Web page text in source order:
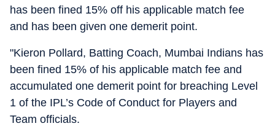
has been fined 15% off his applicable match fee
and has been given one demerit point.
"Kieron Pollard, Batting Coach, Mumbai Indians has
been fined 15% of his applicable match fee and
accumulated one demerit point for breaching Level
1 of the IPL’s Code of Conduct for Players and
Team officials.